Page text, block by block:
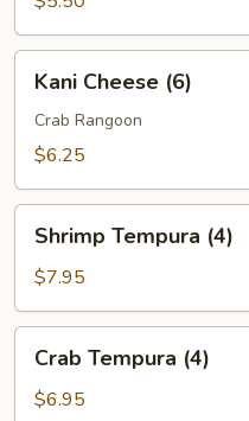
Cheese
(6)
Kani Cheese (6)
Crab Rangoon
$6.25
Tempura
(4)
Shrimp Tempura (4)
$7.95
Tempura
(4)
Crab Tempura (4)
$6.95